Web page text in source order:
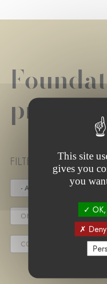
FILTER PROJECT
- ANY - UNDER
ONGOING PROJECT
COMPLETED PROJECT
This site
gives you
you